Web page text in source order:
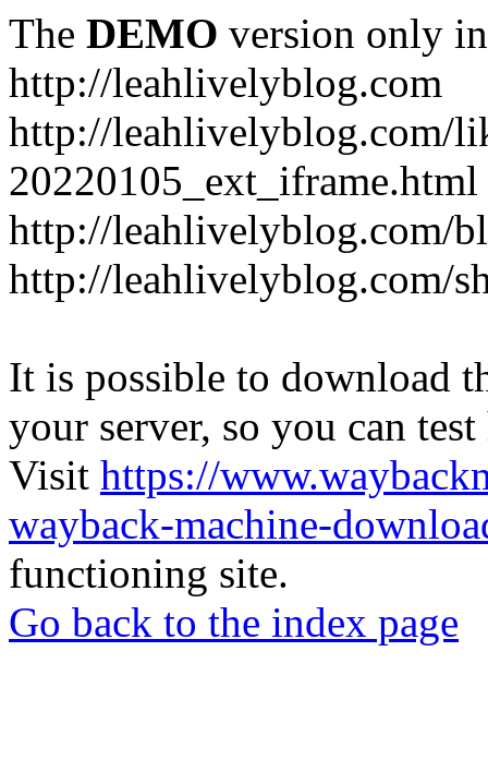
The DEMO version only
http://leahlivelyblog.com
http://leahlivelyblog.com/
20220105_ext_iframe.html
http://leahlivelyblog.com/
http://leahlivelyblog.com/
It is possible to download
your server, so you can
Visit https://
wayback-machine-
functioning site.
Go back to the index page